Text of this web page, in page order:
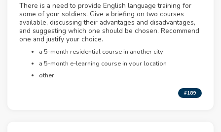
There is a need to provide English language training for
some of your soldiers. Give a briefing on two courses
available, discussing their advantages and disadvantages,
and suggesting which one should be chosen. Recommend
one and justify your choice.
a 5-month residential course in another city
a 5-month e-learning course in your location
other
#189